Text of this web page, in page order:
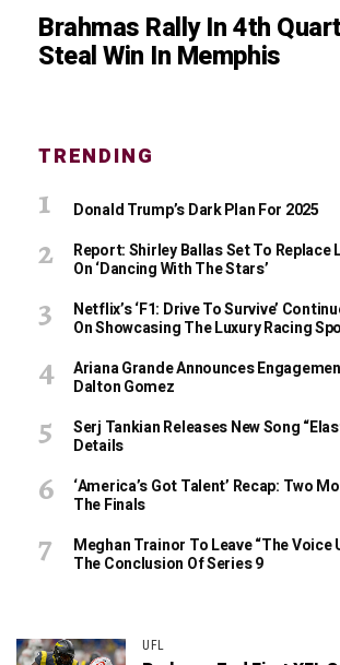
Brahmas Rally In 4th
Steal Win In Memphis
TRENDING
Donald Trump’s Dark Plan For 2025
Report: Shirley Ballas Set To Replace
On ‘Dancing With The Stars’
Netflix’s ‘F1: Drive To Survive’
On Showcasing The Luxury Racing
Ariana Grande Announces
Dalton Gomez
Serj Tankian Releases New Song
Details
‘America’s Got Talent’ Recap: Two
The Finals
Meghan Trainor To Leave “The Voice
The Conclusion Of Series 9
UFL